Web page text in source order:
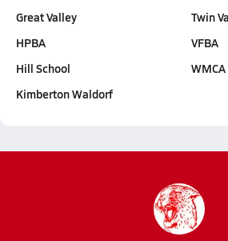
Great Valley
HPBA
Hill School
Kimberton Waldorf
Twin
VFBA
WMCA